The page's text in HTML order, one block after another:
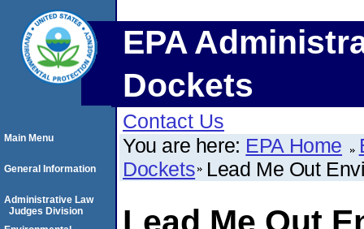
EPA
Dockets
Contact Us
You are here: EPA Home
Dockets Lead Me Out
Main Menu
General Information
Administrative Law
Judges Division